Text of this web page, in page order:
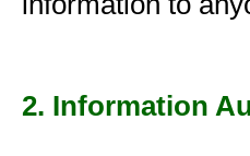
2. Information